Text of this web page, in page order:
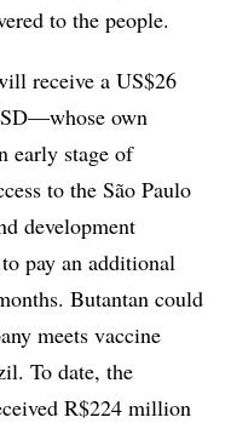
to the people.
receive a US$26
own
early stage of
to the São Paulo
development
pay an additional
Butantan could
meets vaccine
To date, the
R$224 million